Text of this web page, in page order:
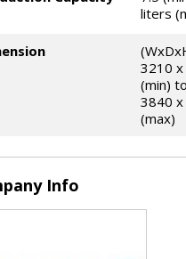
liters
3210
(min)
3840
(max)
Info